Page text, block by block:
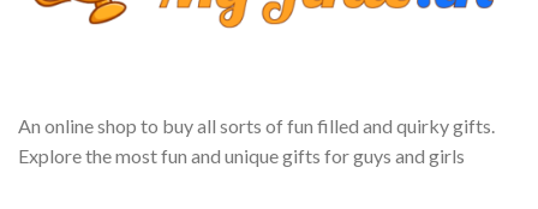
An online shop to buy all sorts of fun filled and quirky gifts.
Explore the most fun and unique gifts for guys and girls